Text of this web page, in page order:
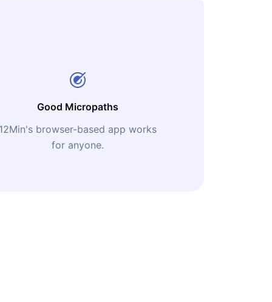
Good Micropaths
12Min's browser-based app works
for anyone.